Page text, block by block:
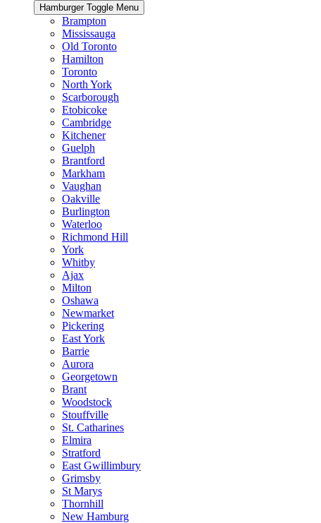
Hamburger Toggle Menu
Brampton
Mississauga
Old Toronto
Hamilton
Toronto
North York
Scarborough
Etobicoke
Cambridge
Kitchener
Guelph
Brantford
Markham
Vaughan
Oakville
Burlington
Waterloo
Richmond Hill
York
Whitby
Ajax
Milton
Oshawa
Newmarket
Pickering
East York
Barrie
Aurora
Georgetown
Brant
Woodstock
Stouffville
St. Catharines
Elmira
Stratford
East Gwillimbury
Grimsby
St Marys
Thornhill
New Hamburg